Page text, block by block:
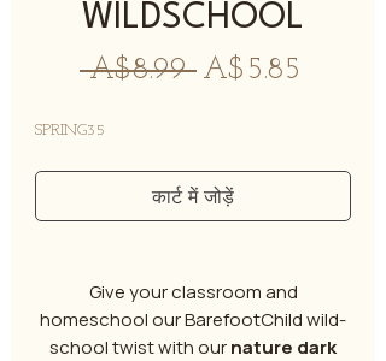
WILDSCHOOL
A$8.99 नियमित
A$5.85
SPRING35
कार्ट में जोड़ें
Give your classroom and
homeschool our BarefootChild wild-
school twist with ournature dark